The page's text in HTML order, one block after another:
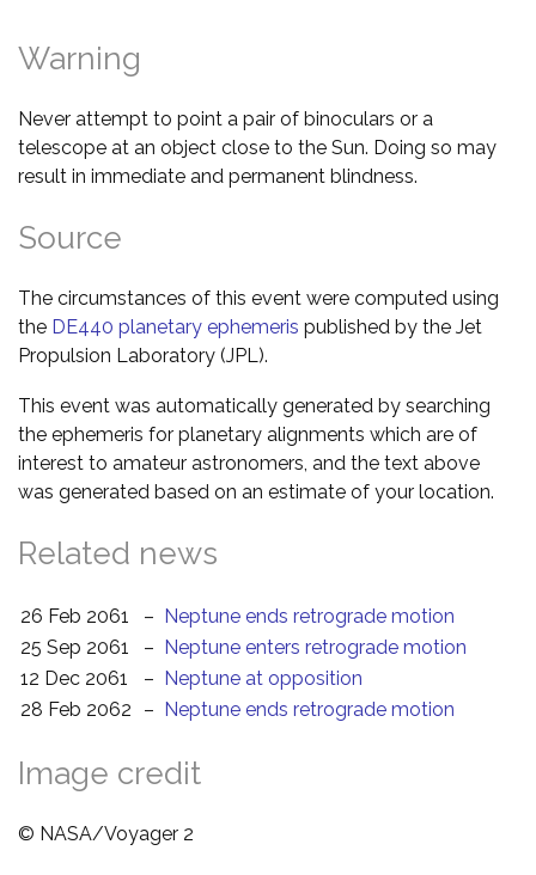
Warning
Never attempt to point a pair of binoculars or a
telescope at an object close to the Sun. Doing so may
result in immediate and permanent blindness.
Source
The circumstances of this event were computed using
the DE440 planetary ephemeris published by the Jet
Propulsion Laboratory (JPL).
This event was automatically generated by searching
the ephemeris for planetary alignments which are of
interest to amateur astronomers, and the text above
was generated based on an estimate of your location.
Related news
26 Feb 2061 – Neptune ends retrograde motion
25 Sep 2061
– Neptune enters retrograde motion
12 Dec 2061
– Neptune at opposition
28 Feb 2062
– Neptune ends retrograde motion
Image credit
© NASA/Voyager 2